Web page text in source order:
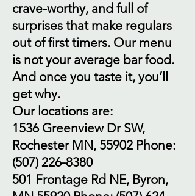
crave-worthy, and full of
surprises that make regulars
out of first timers. Our menu
is not your average bar food.
And once you taste it, you’ll
get why.
Our locations are:
1536 Greenview Dr SW,
Rochester MN, 55902 Phone:
(507) 226-8380
501 Frontage Rd NE, Byron,